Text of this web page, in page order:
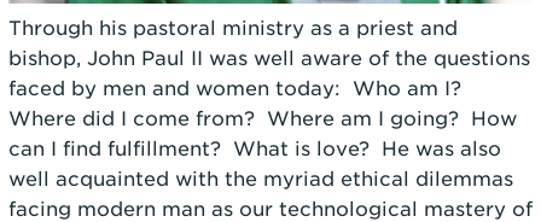
Through his pastoral ministry as a priest and
bishop, John Paul II was well aware of the questions
faced by men and women today: Who am I?
Where did I come from? Where am I going? How
can I find fulfillment? What is love? He was also
well acquainted with the myriad ethical dilemmas
facing modern man as our technological mastery of